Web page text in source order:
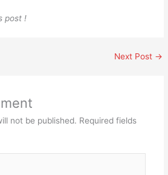
post !
Next Post →
not be published. Required fields